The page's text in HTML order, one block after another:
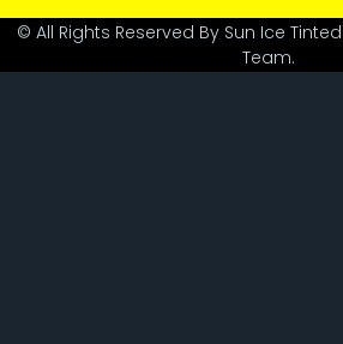
© All Rights Reserved By Sun Ice
Team.